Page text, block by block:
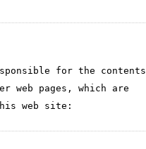
for the contents
web pages, which are
web site: